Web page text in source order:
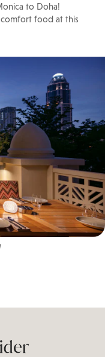
to Doha!
food at this